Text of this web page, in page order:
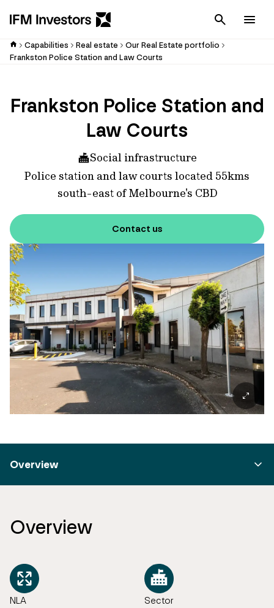
Cancel
Capabilities Real estate
Our Real Estate portfolio
Frankston Police Station and Law Courts
Frankston Police Station and
Law Courts
Social infrastructure
Police station and law courts located 55kms
south-east of Melbourne's CBD
Contact us
Overview
Overview
NLA Sector